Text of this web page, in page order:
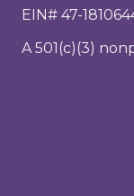
EIN# 47-
A 501(c)(3)